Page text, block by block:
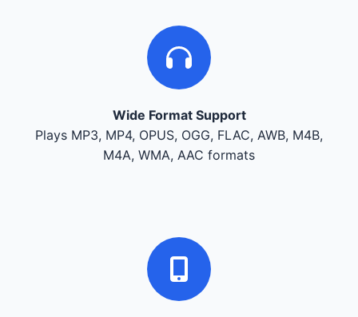
Wide Format Support
Plays MP3, MP4, OPUS, OGG, FLAC, AWB, M4B,
M4A, WMA, AAC formats